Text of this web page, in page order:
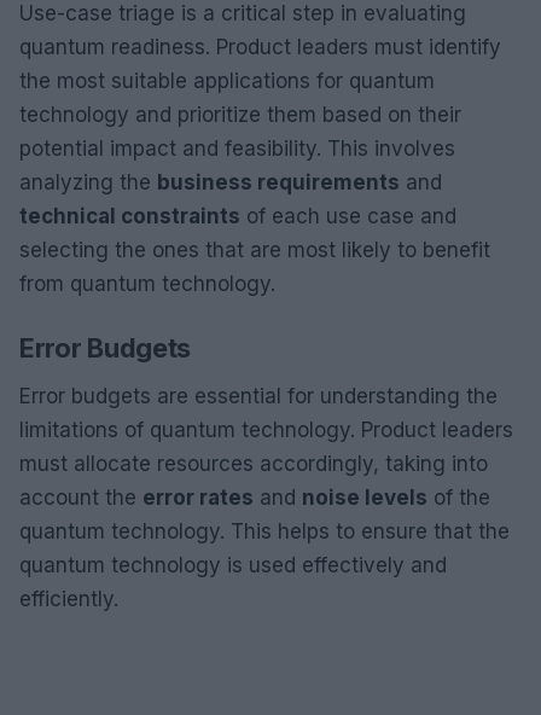
Use-case triage is a critical step in evaluating
quantum readiness. Product leaders must identify
the most suitable applications for quantum
technology and prioritize them based on their
potential impact and feasibility. This involves
analyzing the business requirements and
technical constraints of each use case and
selecting the ones that are most likely to benefit
from quantum technology.
Error Budgets
Error budgets are essential for understanding the
limitations of quantum technology. Product leaders
must allocate resources accordingly, taking into
account the error rates and noise levels of the
quantum technology. This helps to ensure that the
quantum technology is used effectively and
efficiently.